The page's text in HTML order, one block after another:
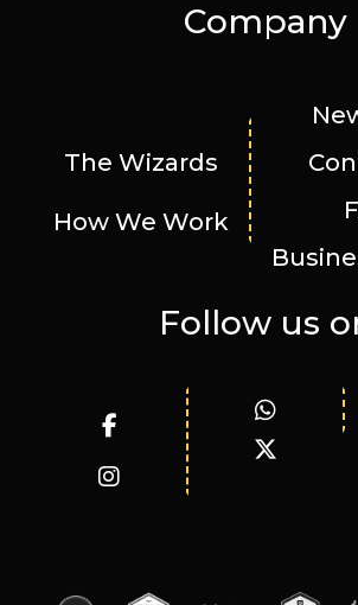
Company
The Wizards
How We Work
Follow us